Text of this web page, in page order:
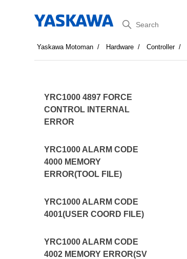
Search
Yaskawa Motoman Hardware Controller
YRC1000 4897 FORCE
CONTROL INTERNAL
ERROR
YRC1000 ALARM CODE
4000 MEMORY
ERROR(TOOL FILE)
YRC1000 ALARM CODE
4001(USER COORD FILE)
YRC1000 ALARM CODE
4002 MEMORY ERROR(SV